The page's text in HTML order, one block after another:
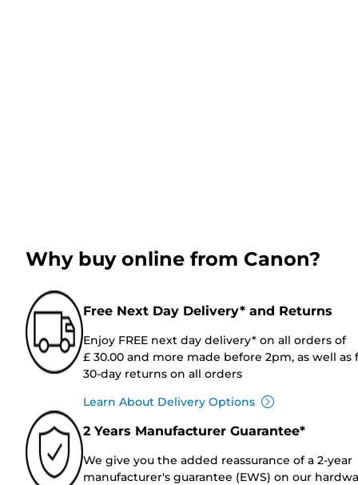
Why buy online from Canon?
Free Next Day Delivery* and Returns
Enjoy FREE next day delivery* on all orders of
£ 30.00 and more made before 2pm, as well as
30-day returns on all orders
Learn About Delivery Options
2 Years Manufacturer Guarantee*
We give you the added reassurance of a 2-year
manufacturer's guarantee (EWS) on our